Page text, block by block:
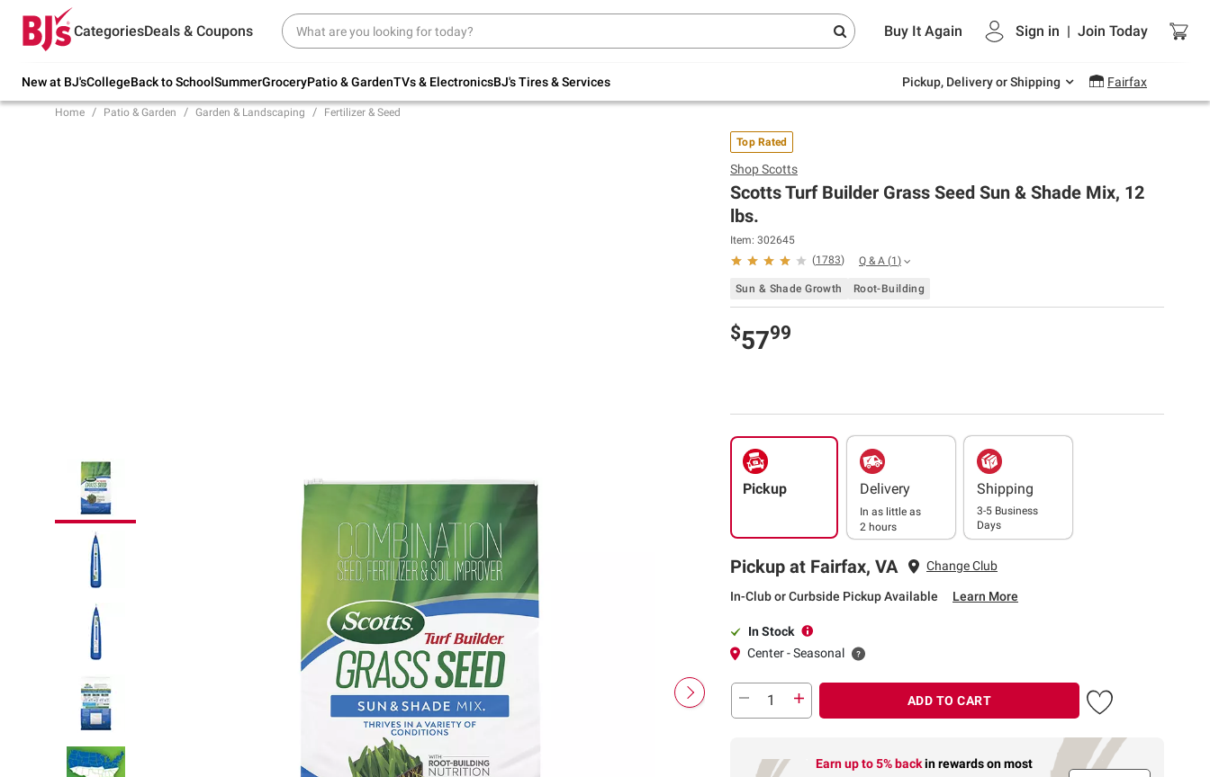
CategoriesDeals & Coupons Buy It Again Sign in | Join Today
New at BJ'sCollegeBack to SchoolSummerGroceryPatio & GardenTVs & ElectronicsBJ's Tires & Services Pickup, Delivery or Shipping Fairfax
Try our top member favorites for back to
school.
Up to 30% off indoor furniture + FREE same-
Endless summer deals on grocery, essentials
and outdoor.
Home Patio & Garden Garden & Landscaping Fertilizer & Seed
Top Rated
ShopScotts
Scotts Turf Builder Grass Seed Sun & Shade Mix, 12
lbs.
Item: 302645
(1783) Q & A (1 )
Sun & Shade Growth Root-Building
$5799
Pickup Delivery
In as little as
2 hours
Shipping
3-5 Business
Days
Pickup at Fairfax, VA Change Club
In-Club or Curbside Pickup Available Learn More
In Stock
Center - Seasonal
ADD TO CART
Earn up to 5% backin rewardson most